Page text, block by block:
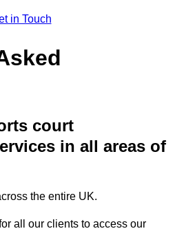
in Touch
court
in all areas of
the entire UK.
all our clients to access our